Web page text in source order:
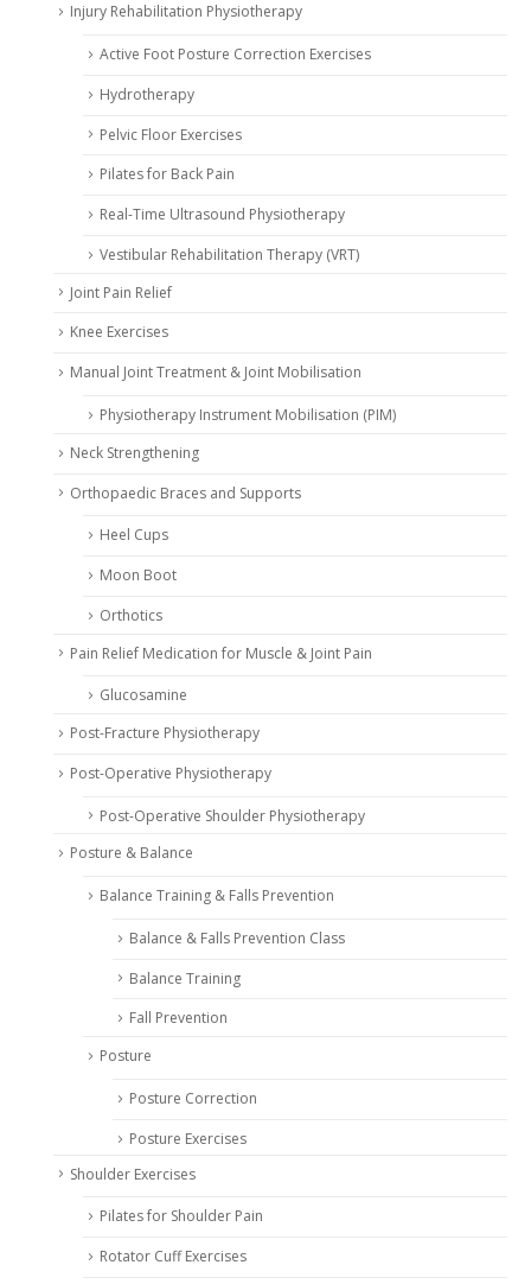
Injury Rehabilitation Physiotherapy
Active Foot Posture Correction Exercises
Hydrotherapy
Pelvic Floor Exercises
Pilates for Back Pain
Real-Time Ultrasound Physiotherapy
Vestibular Rehabilitation Therapy (VRT)
Joint Pain Relief
Knee Exercises
Manual Joint Treatment & Joint Mobilisation
Physiotherapy Instrument Mobilisation (PIM)
Neck Strengthening
Orthopaedic Braces and Supports
Heel Cups
Moon Boot
Orthotics
Pain Relief Medication for Muscle & Joint Pain
Glucosamine
Post-Fracture Physiotherapy
Post-Operative Physiotherapy
Post-Operative Shoulder Physiotherapy
Posture & Balance
Balance Training & Falls Prevention
Balance & Falls Prevention Class
Balance Training
Fall Prevention
Posture
Posture Correction
Posture Exercises
Shoulder Exercises
Pilates for Shoulder Pain
Rotator Cuff Exercises